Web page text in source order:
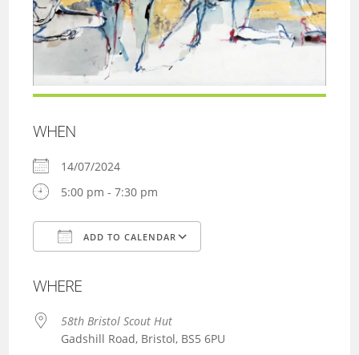
WHEN
14/07/2024
5:00 pm - 7:30 pm
ADD TO CALENDAR
WHERE
58th Bristol Scout Hut
Gadshill Road, Bristol, BS5 6PU